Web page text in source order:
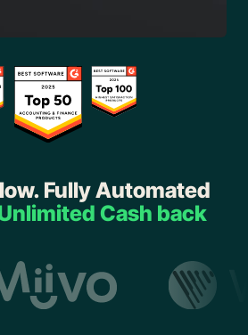
Fully Automated
Cash back